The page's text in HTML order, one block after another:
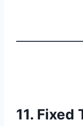
11. Fixed